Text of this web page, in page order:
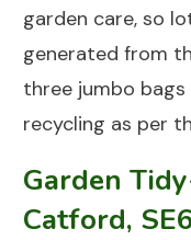
garden care, so
generated from
three jumbo
recycling as per
Garden
Catford,